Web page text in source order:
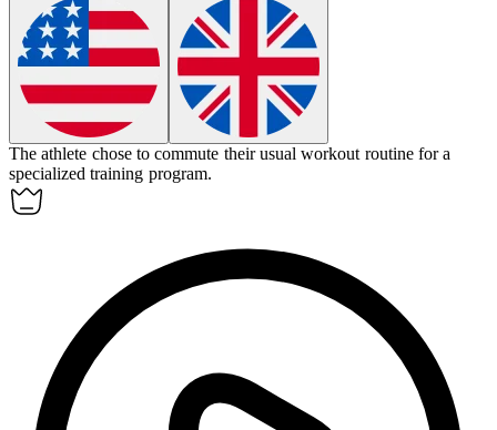
The athlete chose tocommute their usual workout routine for a
specialized training program.